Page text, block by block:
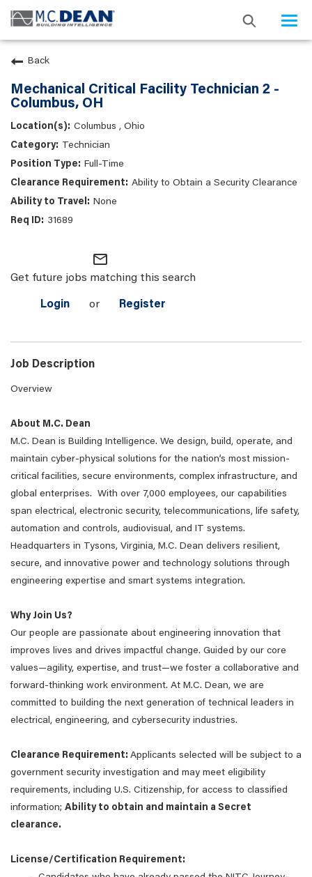
Back
Mechanical Critical Facility Technician 2 -
Columbus, OH
Columbus , Ohio
Technician
Full-Time
Ability to Obtain a Security Clearance
None
31689
mail_outline
Get future jobs matching this search
Login or Register
Job Description
Overview
About M.C. Dean
M.C. Dean is Building Intelligence. We design, build, operate, and
maintain cyber-physical solutions for the nation’s most mission-
critical facilities, secure environments, complex infrastructure, and
global enterprises. With over 7,000 employees, our capabilities
span electrical, electronic security, telecommunications, life safety,
automation and controls, audiovisual, and IT systems.
Headquarters in Tysons, Virginia, M.C. Dean delivers resilient,
secure, and innovative power and technology solutions through
engineering expertise and smart systems integration.
Why Join Us?
Our people are passionate about engineering innovation that
improves lives and drives impactful change. Guided by our core
values—agility, expertise, and trust—we foster a collaborative and
forward-thinking work environment. At M.C. Dean, we are
committed to building the next generation of technical leaders in
electrical, engineering, and cybersecurity industries.
Clearance Requirement: Applicants selected will be subject to a
government security investigation and may meet eligibility
requirements, including U.S. Citizenship, for access to classified
information; Ability to obtain and maintain a Secret
clearance.
License/Certification Requirement: